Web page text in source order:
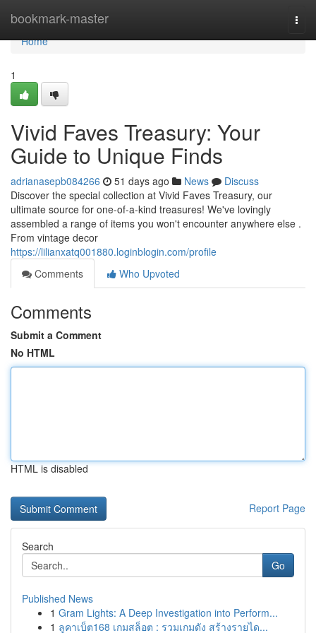
bookmark-master
Home
Home
1
Vivid Faves Treasury: Your
Guide to Unique Finds
adrianasepb084266 51 days ago News
Discuss
Discover the special collection at Vivid Faves Treasury, our
ultimate source for one-of-a-kind treasures! We've lovingly
assembled a range of items you won't encounter anywhere else .
From vintage decor
https://lilianxatq001880.loginblogin.com/profile
Comments
Who Upvoted
Comments
Submit a Comment
No HTML
HTML is disabled
Report Page
Search
Go
Published News
1 Gram Lights: A Deep Investigation into Perform...
1 ลูคาเบ็ต168 เกมสล็อต : รวมเกมดัง สร้างรายได...